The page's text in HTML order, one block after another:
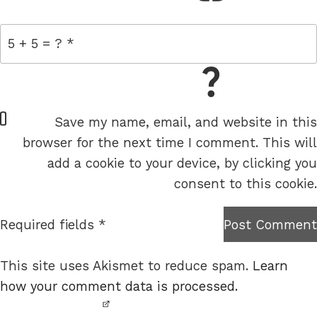
W
e
e
Save my name, email, and website in this
browser for the next time I comment. This will
add a cookie to your device, by clicking you
consent to this cookie.
I am
robot.
Post Comment
Required fields *
This site uses Akismet to reduce spam. Learn
how your comment data is processed.